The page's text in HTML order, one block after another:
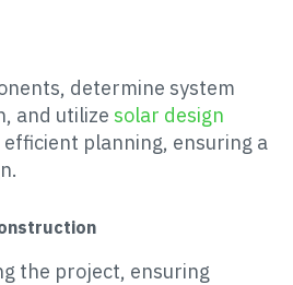
determine system
and utilize solar design
planning, ensuring a
the project, ensuring